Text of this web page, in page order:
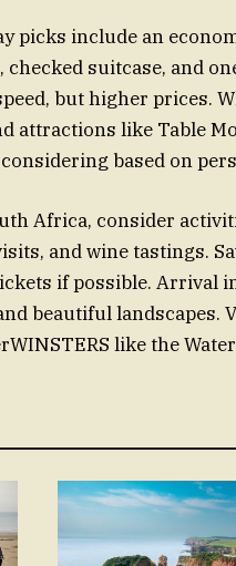
picks include an
suitcase, and
but higher prices.
attractions like Table
based on
Africa, consider
and wine tastings.
if possible. Arrival
beautiful landscapes.
like the